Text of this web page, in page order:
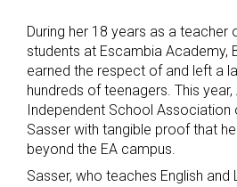
During her 18 years as a teacher
students at Escambia Academy,
earned the respect of and left a
hundreds of teenagers. This
Independent School
Sasser with tangible proof that
beyond the EA campus.
Sasser, who teaches English and